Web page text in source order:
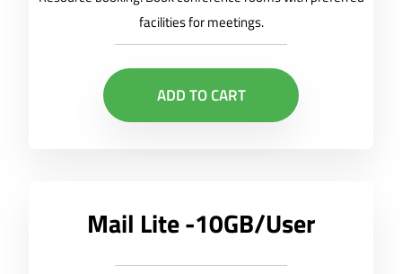
facilities for meetings.
ADD TO CART
Mail Lite -10GB/User